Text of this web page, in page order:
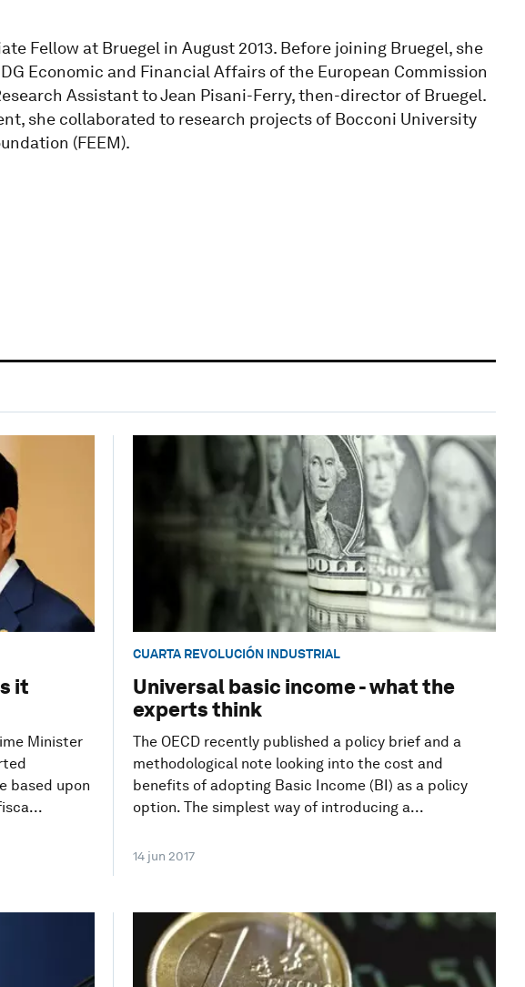
Fellow at Bruegel in August 2013. Before joining Bruegel, she
Economic and Financial Affairs of the European Commission
Assistant to Jean Pisani-Ferry, then-director of Bruegel.
she collaborated to research projects of Bocconi University
(FEEM).
it
Minister
based upon
CUARTA REVOLUCIÓN INDUSTRIAL
Universal basic income - what the
experts think
The OECD recently published a policy brief and a
methodological note looking into the cost and
benefits of adopting Basic Income (BI) as a policy
option. The simplest way of introducing a...
14 jun 2017